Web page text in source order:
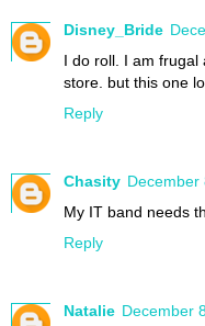
Disney_Bride
I do roll. I am frugal
store. but this one
Reply
Chasity December
My IT band needs
Reply
Natalie December